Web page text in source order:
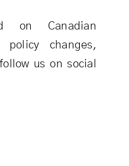
on Canadian
policy changes,
us on social